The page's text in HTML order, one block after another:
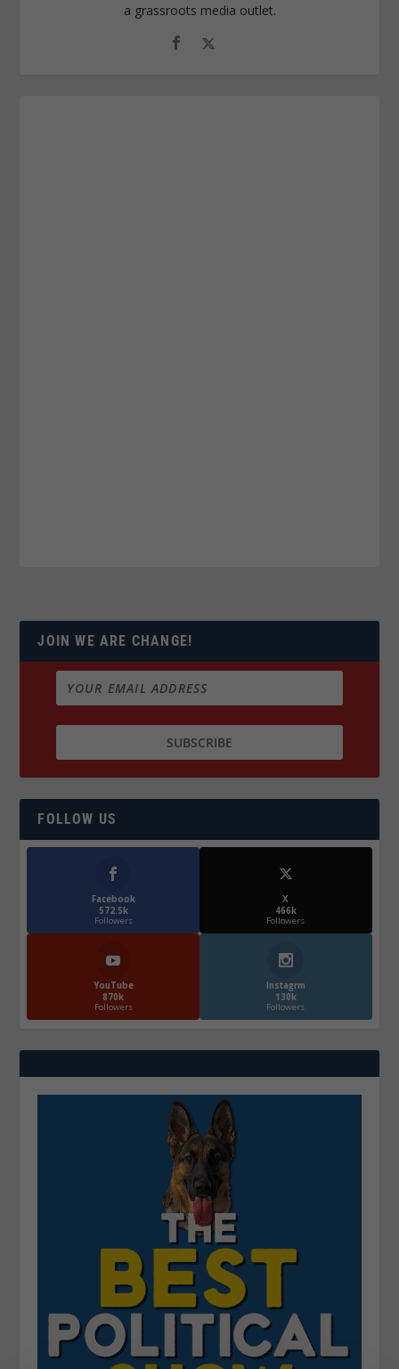
a grassroots media outlet.
JOIN WE ARE CHANGE!
FOLLOW US
Facebook
572.5k
Followers
X
466k
Followers
YouTube
870k
Followers
Instagrm
130k
Followers